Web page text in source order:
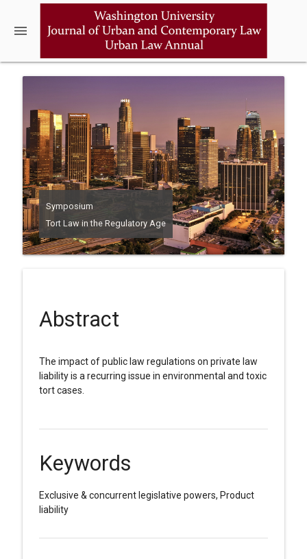
menu
Symposium
Tort Law in the Regulatory Age
Abstract
The impact of public law regulations on private law
liability is a recurring issue in environmental and toxic
tort cases.
Keywords
Exclusive & concurrent legislative powers, Product
liability